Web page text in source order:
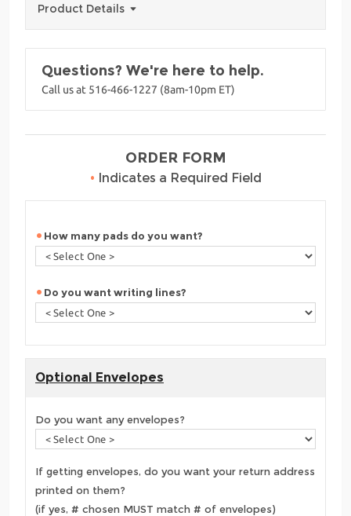
Product Details
Questions? We're here to help.
Call us at 516-466-1227 (8am-10pm ET)
ORDER FORM
• Indicates a Required Field
How many pads do you want?
Do you want writing lines?
Optional Envelopes
Do you want any envelopes?
If getting envelopes, do you want your return address
printed on them?
(if yes, # chosen MUST match # of envelopes)